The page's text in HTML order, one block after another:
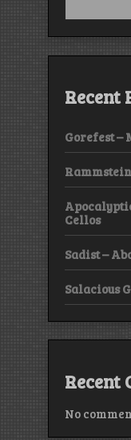
Recent
Gorefest –
Cellos
Sadist –
Salacious
Recent
No